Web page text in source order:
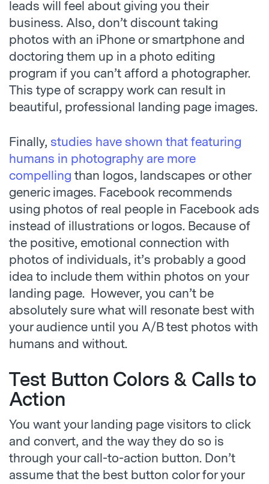
leads will feel about giving you their
business. Also, don’t discount taking
photos with an iPhone or smartphone and
doctoring them up in a photo editing
program if you can’t afford a photographer.
This type of scrappy work can result in
beautiful, professional landing page images.
Finally, studies have shown that featuring
humans in photography are more
compelling than logos, landscapes or other
generic images. Facebook recommends
using photos of real people in Facebook ads
instead of illustrations or logos. Because of
the positive, emotional connection with
photos of individuals, it’s probably a good
idea to include them within photos on your
landing page. However, you can’t be
absolutely sure what will resonate best with
your audience until you A/B test photos with
humans and without.
Test Button Colors & Calls to
Action
You want your landing page visitors to click
and convert, and the way they do so is
through your call-to-action button. Don’t
assume that the best button color for your